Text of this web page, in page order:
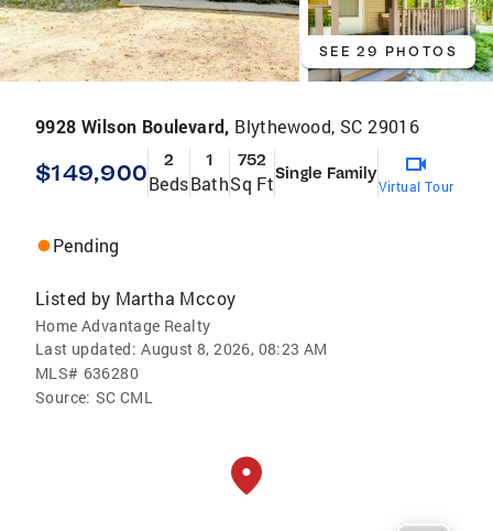
SEE 29 PHOTOS
9928 Wilson Boulevard, Blythewood, SC 29016
$149,900 2
Beds
1
Bath
752
Sq FtSingle Family
Virtual Tour
Pending
Listed by Martha Mccoy
Home Advantage Realty
Last updated: August 8, 2026, 08:23 AM
MLS# 636280
Source: SC CML